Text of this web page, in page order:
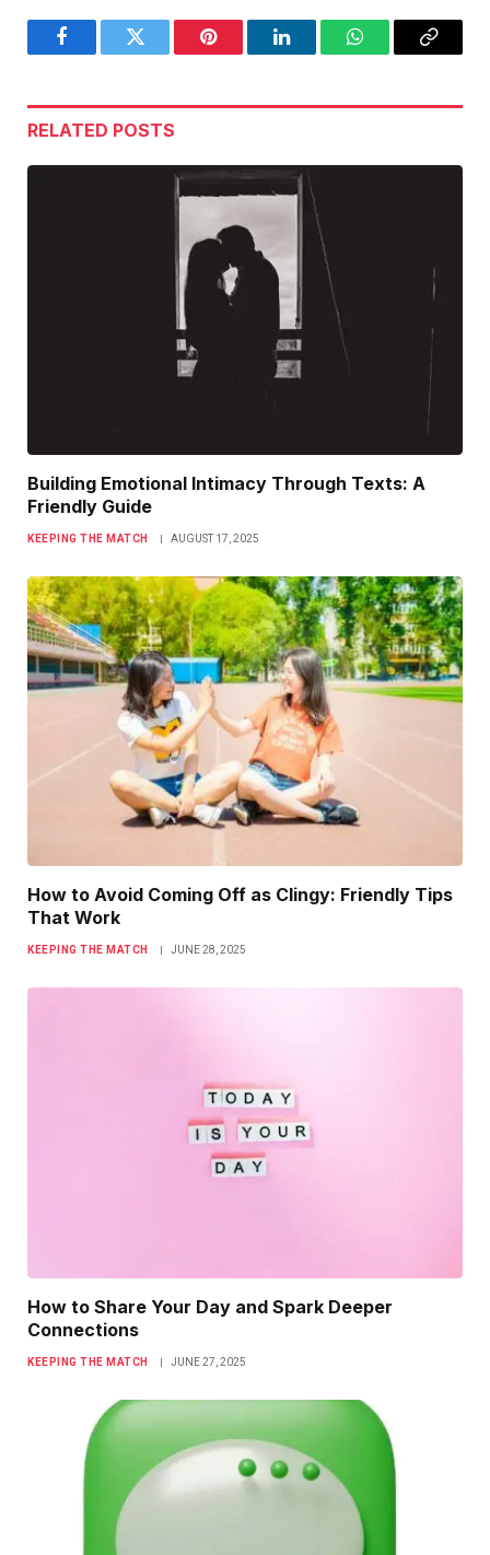
FacebookTwitter Pinterest LinkedInWhatsAppCopy
RELATED POSTS
Building Emotional Intimacy Through Texts: A
Friendly Guide
KEEPING THE MATCH AUGUST 17, 2025
How to Avoid Coming Off as Clingy: Friendly Tips
That Work
KEEPING THE MATCH JUNE 28, 2025
How to Share Your Day and Spark Deeper
Connections
KEEPING THE MATCH JUNE 27, 2025